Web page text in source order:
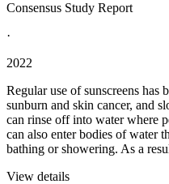
Consensus Study Report
·
2022
Regular use of sunscreens has
sunburn and skin cancer, and
can rinse off into water where
can also enter bodies of water
bathing or showering. As a
View details